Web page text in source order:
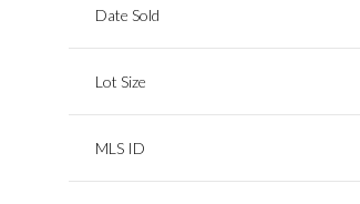
Date Sold
Lot Size
MLS ID